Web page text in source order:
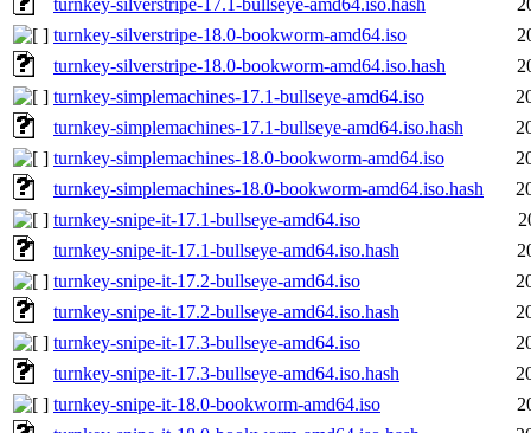
turnkey-silverstripe-18.0-bookworm-amd64.iso
turnkey-silverstripe-18.0-bookworm-amd64.iso.hash
turnkey-simplemachines-17.1-bullseye-amd64.iso
turnkey-simplemachines-17.1-bullseye-amd64.iso.hash
turnkey-simplemachines-18.0-bookworm-amd64.iso
turnkey-simplemachines-18.0-bookworm-amd64.iso.hash
turnkey-snipe-it-17.1-bullseye-amd64.iso
turnkey-snipe-it-17.1-bullseye-amd64.iso.hash
turnkey-snipe-it-17.2-bullseye-amd64.iso
turnkey-snipe-it-17.2-bullseye-amd64.iso.hash
turnkey-snipe-it-17.3-bullseye-amd64.iso
turnkey-snipe-it-17.3-bullseye-amd64.iso.hash
turnkey-snipe-it-18.0-bookworm-amd64.iso